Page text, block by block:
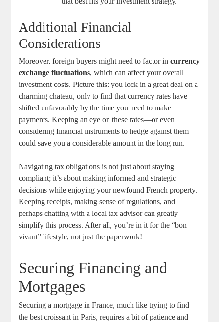
Additional Financial
Considerations
Moreover, foreign buyers might need to factor incurrency
exchange fluctuations, which ⁤can affect your overall
investment costs.⁣ Picture this: you lock ⁢in​ a great deal on a
charming‍ chateau, only ‌to ⁤find that currency rates⁣ have⁣
shifted ⁢unfavorably by the time​ you need to make
payments.⁣ Keeping an eye on​ these ⁤rates—or even ​
considering financial instruments to hedge against them—
could save you a considerable amount in the long run.
Navigating‍ tax obligations is not just about staying
compliant; it’s‍ about ‍making ⁣informed and strategic‍
decisions while enjoying your newfound ​French property.
Keeping⁢ receipts, making sense of​ regulations, and
perhaps chatting with ‌a local tax advisor can⁢ greatly
simplify this process. After all, you’re ⁤in it for the ⁣“bon
vivant” lifestyle, not ⁣just the paperwork!
Securing Financing and
Mortgages
Securing a mortgage ⁢in France, much like trying to find
the best croissant‍ in‍ Paris, requires a ‌bit of patience and ​